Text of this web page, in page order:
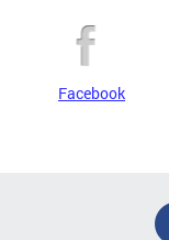
Facebook